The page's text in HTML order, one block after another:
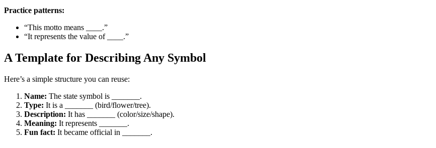
Practice patterns:
“This motto means ____.”
“It represents the value of ____.”
A Template for Describing Any Symbol
Here’s a simple structure you can reuse:
Name: The state symbol is _______.
Type: It is a _______ (bird/flower/tree).
Description: It has _______ (color/size/shape).
Meaning: It represents _______.
Fun fact: It became official in _______.